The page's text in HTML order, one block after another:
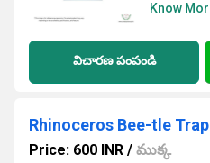
Know
విచారణ పంపండి
Rhinoceros Bee-tle
Price: 600 INR / ముక్క